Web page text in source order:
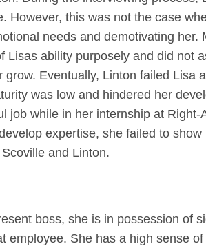
However, this was not the case
needs and demotivating her.
Lisas ability purposely and did not
Eventually, Linton failed Lisa
was low and hindered her
job while in her internship at Right-
expertise, she failed to show
and Linton.
boss, she is in possession of
employee. She has a high sense of